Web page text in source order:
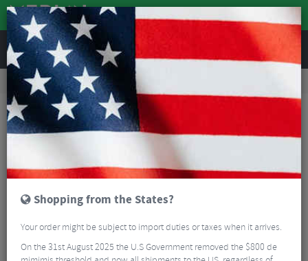
REVIEWS
Clothing Cycling Clothing
Cycling Jackets
Q36.5 Dottore Light Rain Jacket - SS26
Shopping from the States?
Your order might be subject to import duties or taxes when it arrives.
On the 31st August 2025 the U.S Government removed the $800 de